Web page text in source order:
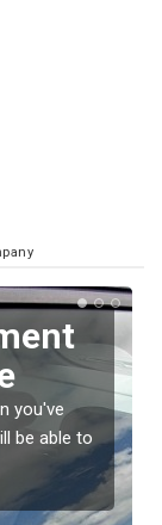
then this
the